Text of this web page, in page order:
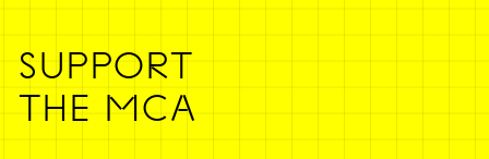
SUPPORT
THE MCA